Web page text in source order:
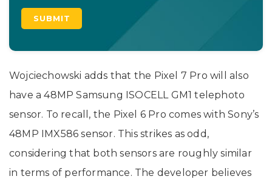
Wojciechowski adds that the Pixel 7 Pro will also
have a 48MP Samsung ISOCELL GM1 telephoto
sensor. To recall, the Pixel 6 Pro comes with Sony’s
48MP IMX586 sensor. This strikes as odd,
considering that both sensors are roughly similar
in terms of performance. The developer believes